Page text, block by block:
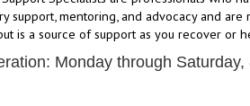
support, mentoring, and advocacy and
is a source of support as you recover or
Monday through